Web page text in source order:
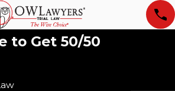
to Get 50/50